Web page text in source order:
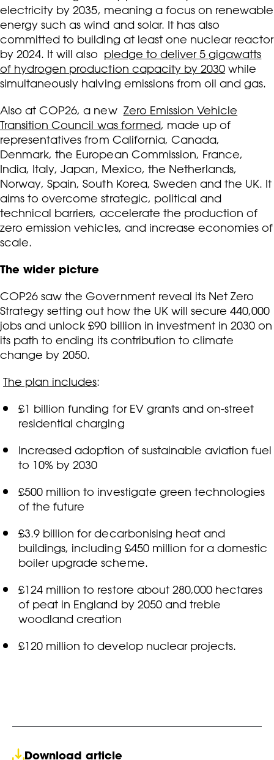
electricity by 2035, meaning a focus on renewable
energy such as wind and solar. It has also
committed to building at least one nuclear reactor
by 2024. It will also pledge to deliver 5 gigawatts
of hydrogen production capacity by 2030 while
simultaneously halving emissions from oil and gas.
Also at COP26, a new Zero Emission Vehicle
Transition Council was formed, made up of
representatives from California, Canada,
Denmark, the European Commission, France,
India, Italy, Japan, Mexico, the Netherlands,
Norway, Spain, South Korea, Sweden and the UK. It
aims to overcome strategic, political and
technical barriers, accelerate the production of
zero emission vehicles, and increase economies of
scale.
The wider picture
COP26 saw the Government reveal its Net Zero
Strategy setting out how the UK will secure 440,000
jobs and unlock £90 billion in investment in 2030 on
its path to ending its contribution to climate
change by 2050.
The plan includes:
£1 billion funding for EV grants and on-street
residential charging
Increased adoption of sustainable aviation fuel
to 10% by 2030
£500 million to investigate green technologies
of the future
£3.9 billion for decarbonising heat and
buildings, including £450 million for a domestic
boiler upgrade scheme.
£124 million to restore about 280,000 hectares
of peat in England by 2050 and treble
woodland creation
£120 million to develop nuclear projects.
Download article